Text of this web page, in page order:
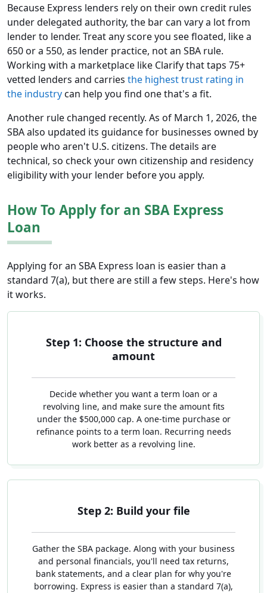
Because Express lenders rely on their own credit rules
under delegated authority, the bar can vary a lot from
lender to lender. Treat any score you see floated, like a
650 or a 550, as lender practice, not an SBA rule.
Working with a marketplace like Clarify that taps 75+
vetted lenders and carries the highest trust rating in
the industrycan help you find one that's a fit.
Another rule changed recently. As of March 1, 2026, the
SBA also updated its guidance for businesses owned by
people who aren't U.S. citizens. The details are
technical, so check your own citizenship and residency
eligibility with your lender before you apply.
How To Apply for an SBA Express
Loan
Applying for an SBA Express loan is easier than a
standard 7(a), but there are still a few steps. Here's how
it works.
Step 1: Choose the structure and
amount
Decide whether you want a term loan or a
revolving line, and make sure the amount fits
under the $500,000 cap. A one-time purchase or
refinance points to a term loan. Recurring needs
work better as a revolving line.
Step 2: Build your file
Gather the SBA package. Along with your business
and personal financials, you'll need tax returns,
bank statements, and a clear plan for why you're
borrowing. Express is easier than a standard 7(a),